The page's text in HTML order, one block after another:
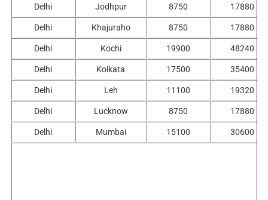
Delhi Jodhpur 8750 17880
Delhi Khajuraho 8750 17880
Delhi Kochi 19900 48240
Delhi Kolkata 17500 35400
Delhi Leh 11100 19320
Delhi Lucknow 8750 17880
Delhi Mumbai 15100 30600